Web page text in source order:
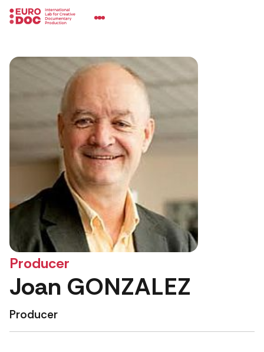
Producer
Joan GONZALEZ
Producer